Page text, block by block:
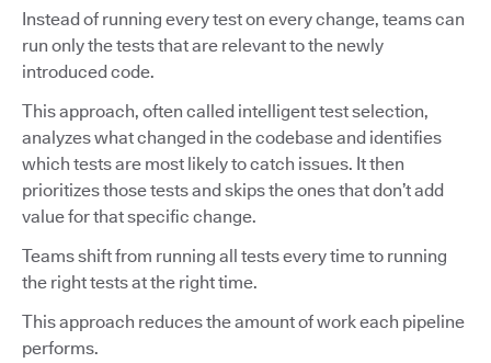
Instead of running every test on every change, teams can
run only the tests that are relevant to the newly
introduced code.
This approach, often called intelligent test selection,
analyzes what changed in the codebase and identifies
which tests are most likely to catch issues. It then
prioritizes those tests and skips the ones that don’t add
value for that specific change.
Teams shift from running all tests every time to running
the right tests at the right time.
This approach reduces the amount of work each pipeline
performs.